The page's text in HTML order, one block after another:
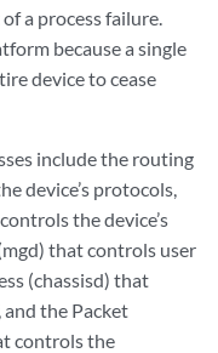
a process failure.
because a single
device to cease
include the routing
device’s protocols,
the device’s
that controls user
(chassisd) that
the Packet
controls the